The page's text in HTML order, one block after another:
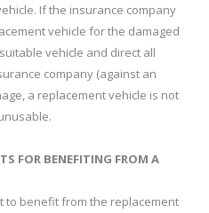
If the insurance company
vehicle for the damaged
vehicle and direct all
company (against an
a replacement vehicle is not
FOR BENEFITING FROM A
to benefit from the replacement